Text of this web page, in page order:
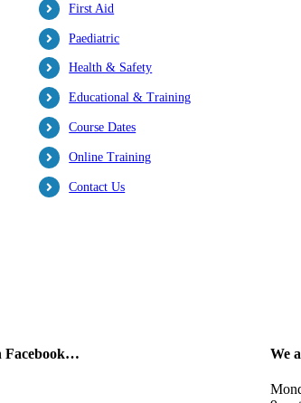
First Aid
Paediatric
Health & Safety
Educational & Training
Course Dates
Online Training
Contact Us
Facebook… We